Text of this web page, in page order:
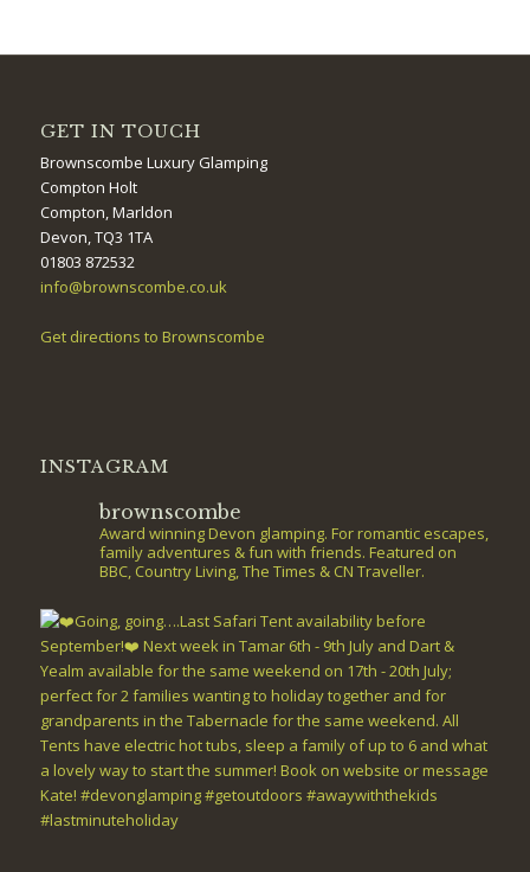
GET IN TOUCH
Brownscombe Luxury Glamping
Compton Holt
Compton, Marldon
Devon, TQ3 1TA
01803 872532
info@brownscombe.co.uk
Get directions to Brownscombe
INSTAGRAM
brownscombe
Award winning Devon glamping. For romantic escapes,
family adventures & fun with friends. Featured on
BBC, Country Living, The Times & CN Traveller.